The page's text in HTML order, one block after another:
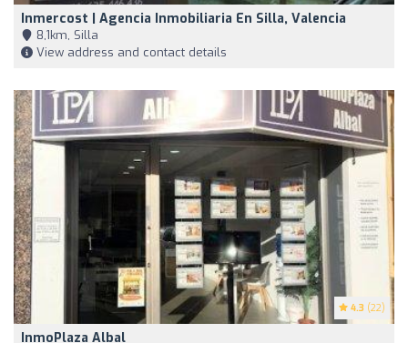
Inmercost | Agencia Inmobiliaria En Silla, Valencia
8,1km, Silla
View address and contact details
4.3 (22)
InmoPlaza Albal